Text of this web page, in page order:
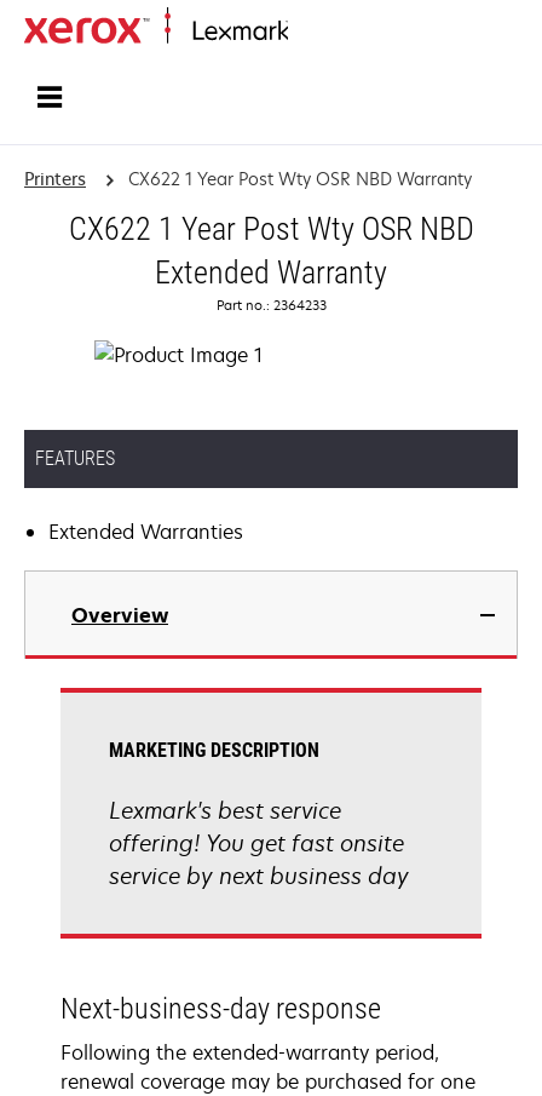
Printers CX622 1 Year Post Wty OSR NBD Warranty
CX622 1 Year Post Wty OSR NBD
Extended Warranty
Part no.: 2364233
FEATURES
Extended Warranties
Overview
MARKETING DESCRIPTION
Lexmark's best service
offering! You get fast onsite
service by next business day
Next-business-day response
Following the extended-warranty period,
renewal coverage may be purchased for one